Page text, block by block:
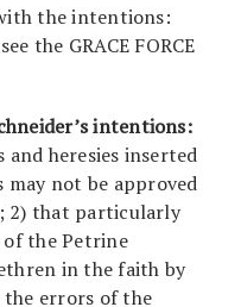
the intentions:
the GRACE FORCE
intentions:
heresies inserted
not be approved
2) that particularly
of the Petrine
in the faith by
the errors of the